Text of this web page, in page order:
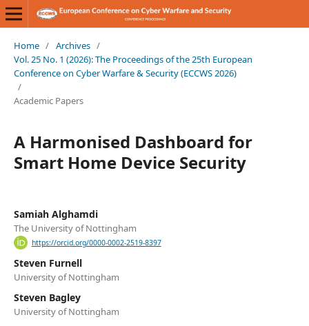
Home / Archives /
Vol. 25 No. 1 (2026): The Proceedings of the 25th European
Conference on Cyber Warfare & Security (ECCWS 2026)
/
Academic Papers
A Harmonised Dashboard for
Smart Home Device Security
Samiah Alghamdi
The University of Nottingham
https://orcid.org/0000-0002-2519-8397
Steven Furnell
University of Nottingham
Steven Bagley
University of Nottingham